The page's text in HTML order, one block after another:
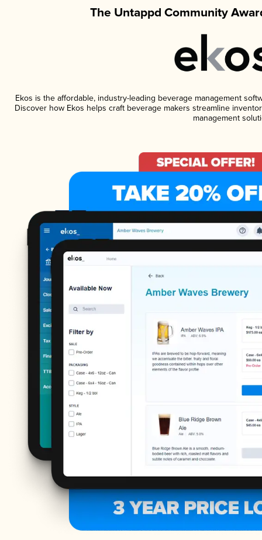
The Untappd Community
Ekos is the affordable, industry-leading beverage management
Discover how Ekos helps craft beverage makers streamline
management